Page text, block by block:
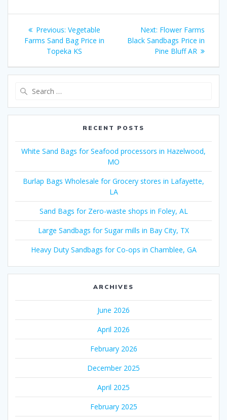
Post
navigation
Previous: Previous
post:
Vegetable
Farms Sand Bag Price in
Topeka KS
Next: Next
post:
Flower Farms
Black Sandbags Price in
Pine Bluff AR
RECENT POSTS
White Sand Bags for Seafood processors in Hazelwood,
MO
Burlap Bags Wholesale for Grocery stores in Lafayette,
LA
Sand Bags for Zero-waste shops in Foley, AL
Large Sandbags for Sugar mills in Bay City, TX
Heavy Duty Sandbags for Co-ops in Chamblee, GA
ARCHIVES
June 2026
April 2026
February 2026
December 2025
April 2025
February 2025